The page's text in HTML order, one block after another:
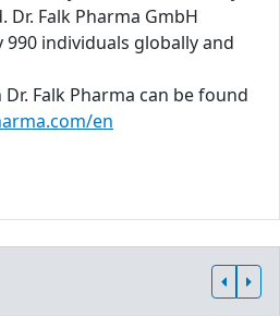
Dr. Falk Pharma GmbH
individuals globally and
Falk Pharma can be found
en